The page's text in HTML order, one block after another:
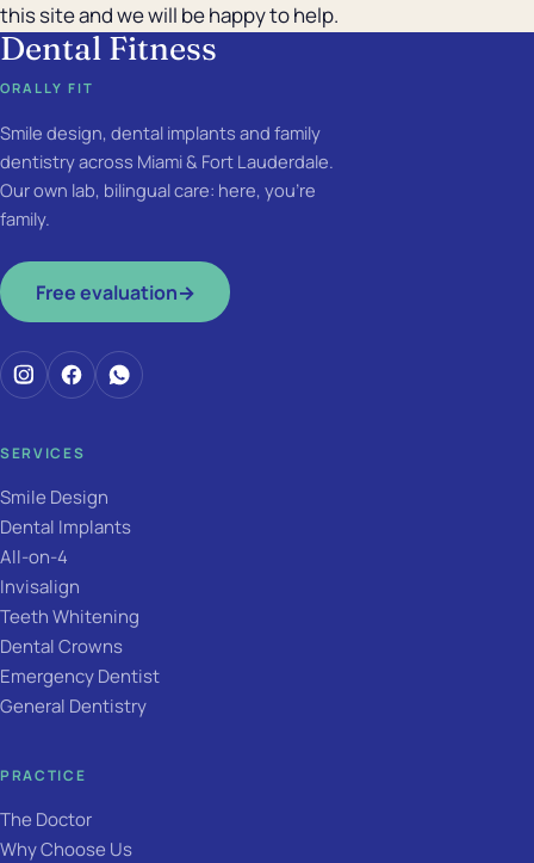
this site and we will be happy to help.
Dental Fitness
ORALLY FIT
Smile design, dental implants and family
dentistry across Miami & Fort Lauderdale.
Our own lab, bilingual care: here, you're
family.
Free evaluation→
SERVICES
Smile Design
Dental Implants
All-on-4
Invisalign
Teeth Whitening
Dental Crowns
Emergency Dentist
General Dentistry
PRACTICE
The Doctor
Why Choose Us